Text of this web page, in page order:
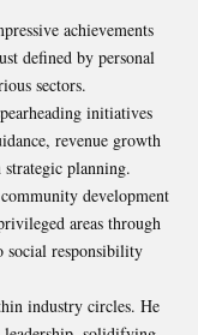
achievements
defined by personal
sectors.
initiatives
revenue growth
planning.
development
areas through
social responsibility
industry circles. He